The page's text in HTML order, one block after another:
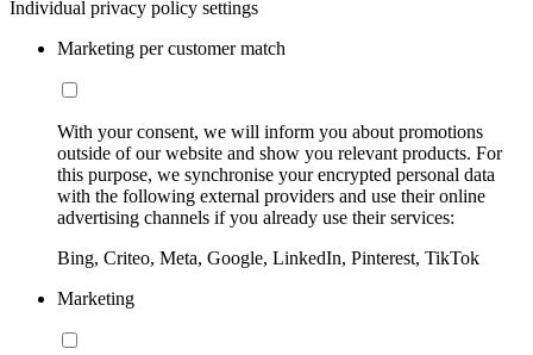
Individual privacy policy settings
Marketing per customer match
With your consent, we will inform you about promotions
outside of our website and show you relevant products. For
this purpose, we synchronise your encrypted personal data
with the following external providers and use their online
advertising channels if you already use their services:
Bing, Criteo, Meta, Google, LinkedIn, Pinterest, TikTok
Marketing